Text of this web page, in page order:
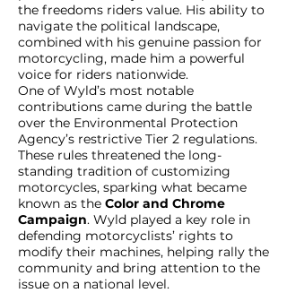
the freedoms riders value. His ability to
navigate the political landscape,
combined with his genuine passion for
motorcycling, made him a powerful
voice for riders nationwide.
One of Wyld’s most notable
contributions came during the battle
over the Environmental Protection
Agency’s restrictive Tier 2 regulations.
These rules threatened the long-
standing tradition of customizing
motorcycles, sparking what became
known as the Color and Chrome
Campaign. Wyld played a key role in
defending motorcyclists’ rights to
modify their machines, helping rally the
community and bring attention to the
issue on a national level.